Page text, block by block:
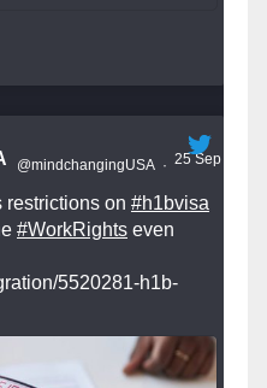
@mindchangingUSA · 25 Sep
restrictions on #h1bvisa
#WorkRights even
5520281-h1b-